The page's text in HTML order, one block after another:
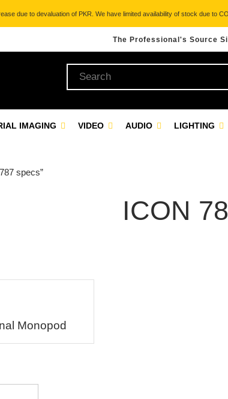
due to devaluation of PKR. We have limited availability of stock due to
The Professional's Source
IMAGING VIDEO AUDIO LIGHTING
specs”
ICON
Monopod